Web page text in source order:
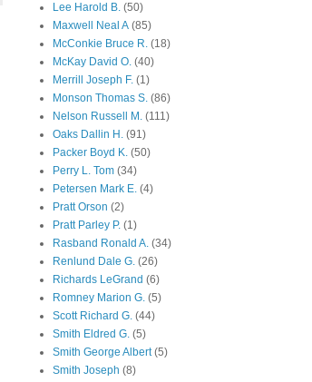
Lee Harold B. (50)
Maxwell Neal A (85)
McConkie Bruce R. (18)
McKay David O. (40)
Merrill Joseph F. (1)
Monson Thomas S. (86)
Nelson Russell M. (111)
Oaks Dallin H. (91)
Packer Boyd K. (50)
Perry L. Tom (34)
Petersen Mark E. (4)
Pratt Orson (2)
Pratt Parley P. (1)
Rasband Ronald A. (34)
Renlund Dale G. (26)
Richards LeGrand (6)
Romney Marion G. (5)
Scott Richard G. (44)
Smith Eldred G. (5)
Smith George Albert (5)
Smith Joseph (8)